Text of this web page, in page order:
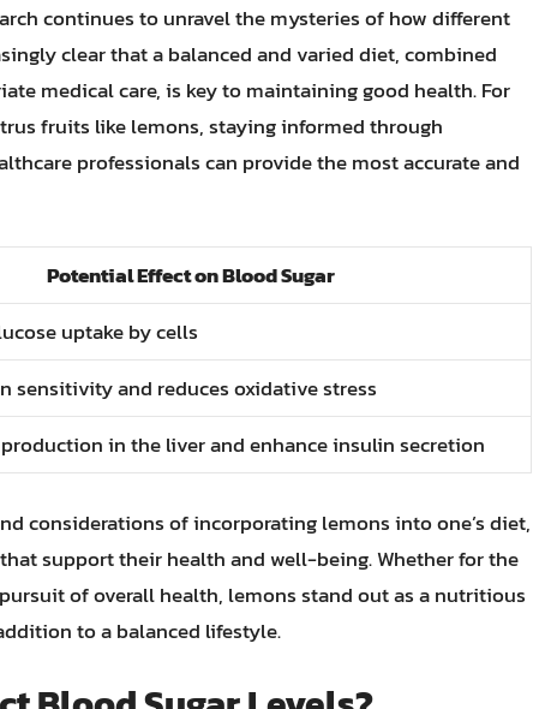
continues to unravel the mysteries of how different
clear that a balanced and varied diet, combined
medical care, is key to maintaining good health. For
fruits like lemons, staying informed through
professionals can provide the most accurate and
Potential Effect on Blood Sugar
uptake by cells
sensitivity and reduces oxidative stress
in the liver and enhance insulin secretion
considerations of incorporating lemons into one’s diet,
support their health and well-being. Whether for the
of overall health, lemons stand out as a nutritious
to a balanced lifestyle.